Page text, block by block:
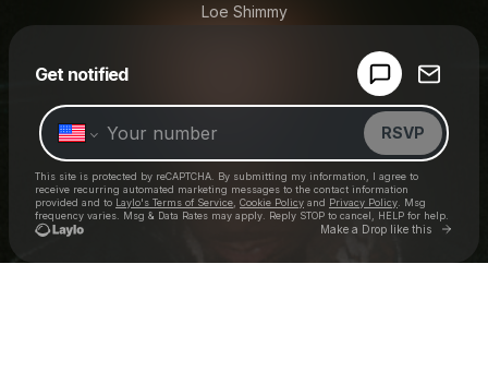
Loe Shimmy
Get notified
RSVP
This site is protected by reCAPTCHA. By submitting my information, I agree to
receive recurring automated marketing messages to the contact information
provided and to Laylo's Terms of Service Cookie Policy and Privacy Policy . Msg
frequency varies. Msg & Data Rates may apply. Reply STOP to cancel, HELP for help.
Make a Drop like this Go